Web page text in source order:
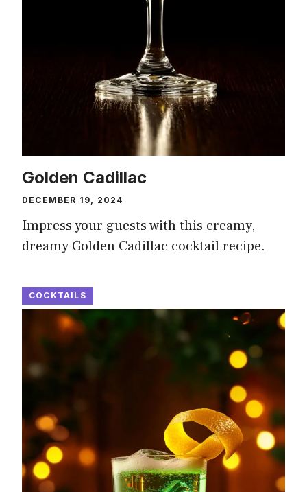
Golden Cadillac
DECEMBER 19, 2024
Impress your guests with this creamy,
dreamy Golden Cadillac cocktail recipe.
COCKTAILS